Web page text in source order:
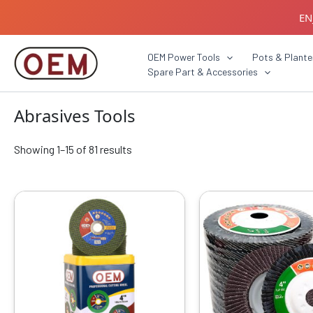
OEM Power Tools Pots &
Spare Part & Accessories
Abrasives Tools
Showing 1–15 of 81 results
Original
price
was:
₹4599.00.
price
was:
has
The